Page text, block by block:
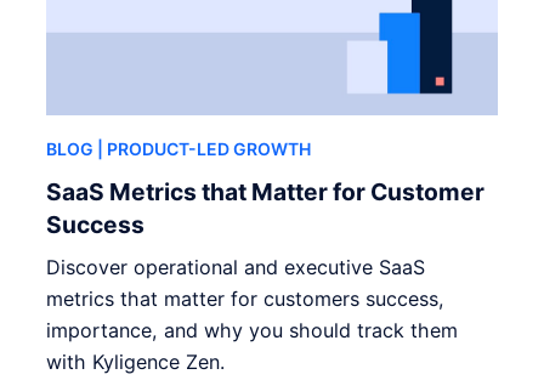
BLOG | PRODUCT-LED GROWTH
SaaS Metrics that Matter for Customer
Success
Discover operational and executive SaaS
metrics that matter for customers success,
importance, and why you should track them
with Kyligence Zen.